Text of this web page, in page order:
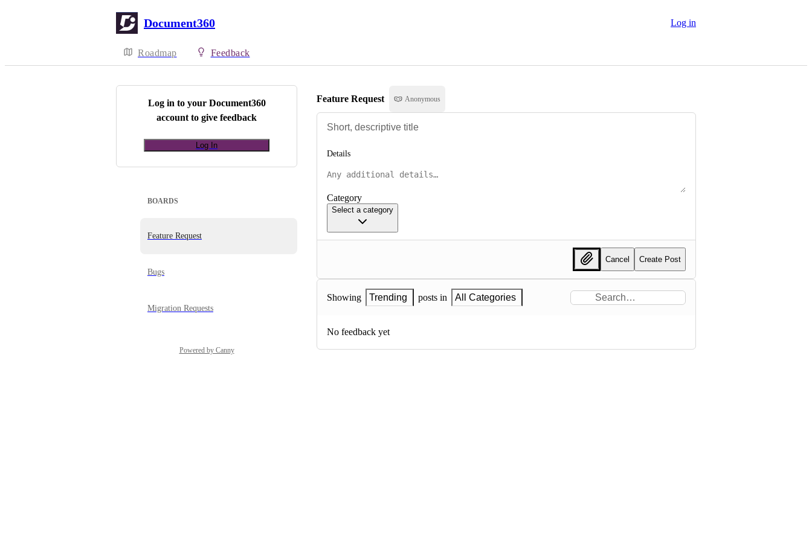
Document360 Log in
Roadmap Feedback
Log in to your Document360
account to give feedback
Log In
BOARDS
Feature Request
Bugs
Migration Requests
Powered by Canny
Feature Request Anonymous
Details
Category
Select a category
Cancel Create Post
Showing Trending posts in All Categories
No feedback yet